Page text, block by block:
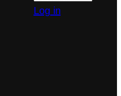
Log in